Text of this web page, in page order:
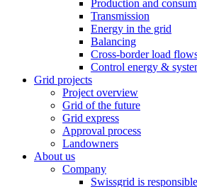
Production and
Transmission
Energy in the grid
Balancing
Cross-border load
Control energy &
Grid projects
Project overview
Grid of the future
Grid express
Approval process
Landowners
About us
Company
Swissgrid is